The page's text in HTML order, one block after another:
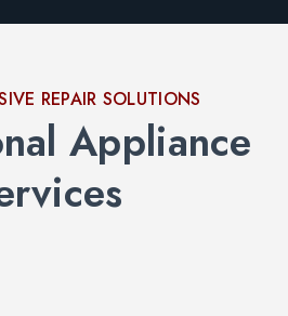
REPAIR SOLUTIONS
Appliance